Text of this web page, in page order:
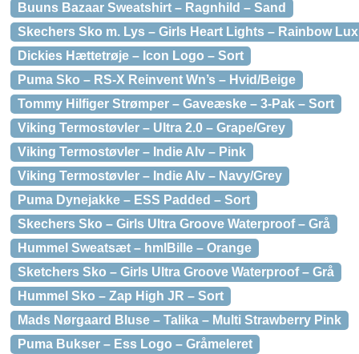
Buuns Bazaar Sweatshirt – Ragnhild – Sand
Skechers Sko m. Lys – Girls Heart Lights – Rainbow Lux
Dickies Hættetrøje – Icon Logo – Sort
Puma Sko – RS-X Reinvent Wn’s – Hvid/Beige
Tommy Hilfiger Strømper – Gaveæske – 3-Pak – Sort
Viking Termostøvler – Ultra 2.0 – Grape/Grey
Viking Termostøvler – Indie Alv – Pink
Viking Termostøvler – Indie Alv – Navy/Grey
Puma Dynejakke – ESS Padded – Sort
Skechers Sko – Girls Ultra Groove Waterproof – Grå
Hummel Sweatsæt – hmlBille – Orange
Sketchers Sko – Girls Ultra Groove Waterproof – Grå
Hummel Sko – Zap High JR – Sort
Mads Nørgaard Bluse – Talika – Multi Strawberry Pink
Puma Bukser – Ess Logo – Gråmeleret